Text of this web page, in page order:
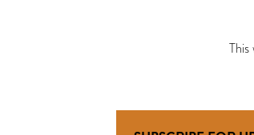
This